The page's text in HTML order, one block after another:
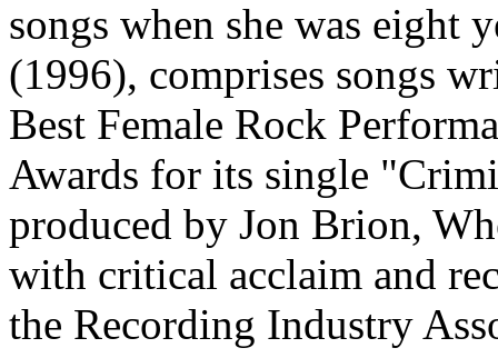
songs when she was eight
(1996), comprises songs
Best Female Rock
Awards for its single
produced by Jon Brion,
with critical acclaim and
the Recording Industry